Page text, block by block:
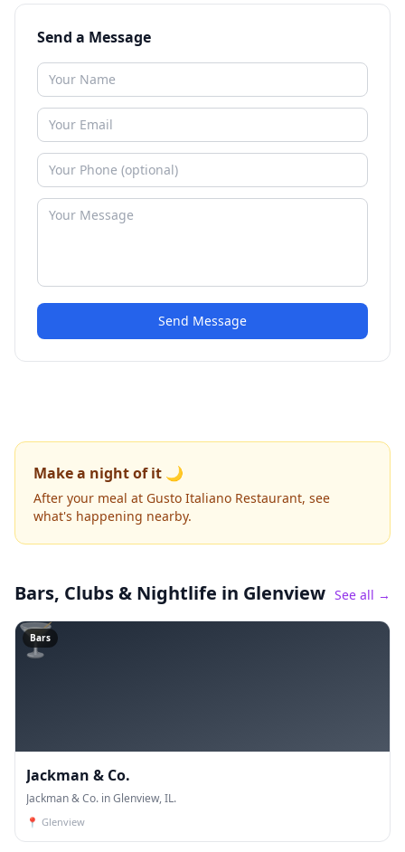
Send a Message
Send Message
Make a night of it 🌙
After your meal at Gusto Italiano Restaurant, see
what's happening nearby.
Bars, Clubs & Nightlife in Glenview See all →
🍸
Bars
Jackman & Co.
Jackman & Co. in Glenview, IL.
📍 Glenview